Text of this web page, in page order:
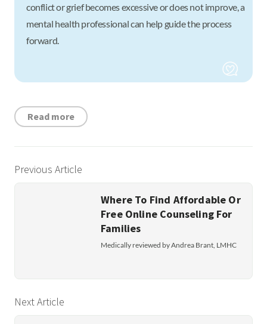
conflict or grief becomes excessive or does not improve, a
mental health professional can help guide the process
forward.
Read more
Previous Article
Where To Find Affordable Or
Free Online Counseling For
Families
Medically reviewed by Andrea Brant, LMHC
Next Article